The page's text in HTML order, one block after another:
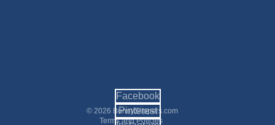
© 2026 BunnySlippers.com
Terms and Policies
Facebook
Pinterest